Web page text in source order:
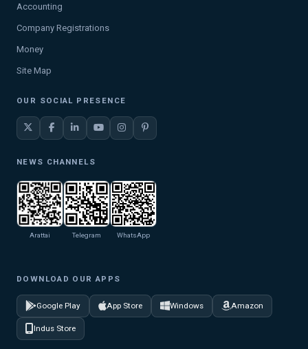
Accounting
Company Registrations
Money
Site Map
OUR SOCIAL PRESENCE
NEWS CHANNELS
Arattai Telegram WhatsApp
DOWNLOAD OUR APPS
Google Play App Store Windows Amazon
Indus Store